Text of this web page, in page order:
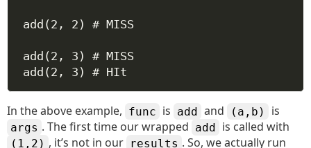
add( 2 , 2 ) # MISS
add( 2 , 3 ) # MISS
add( 2 , 3 ) # HIt
In the above example, func is add and (a,b) is
args . The first time our wrapped add is called with
(1,2) , it’s not in our results . So, we actually run